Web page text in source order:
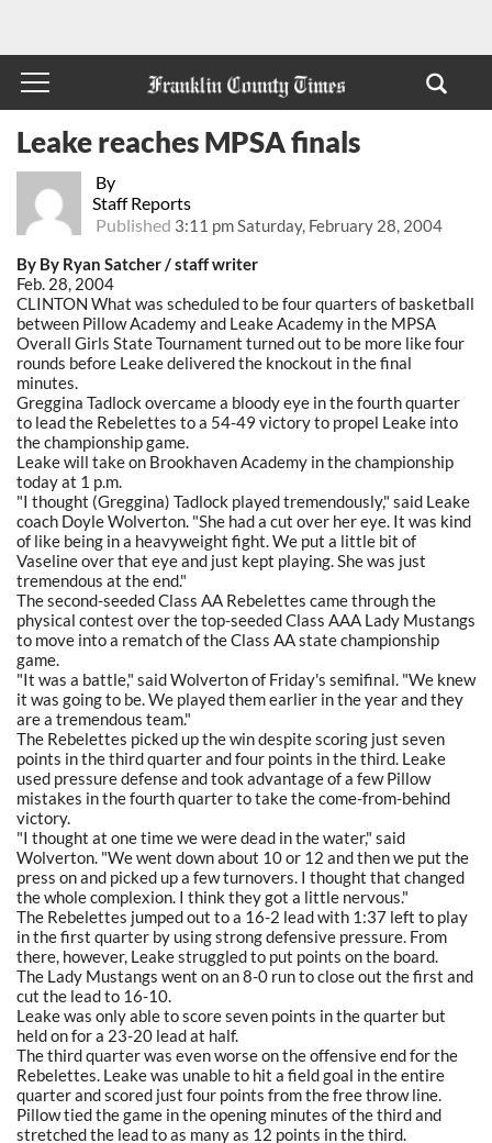
By
Staff Reports
Published 3:11 pm Saturday, February 28, 2004
Leake reaches MPSA finals
By By Ryan Satcher / staff writer
Feb. 28, 2004
CLINTON What was scheduled to be four quarters of basketball
between Pillow Academy and Leake Academy in the MPSA
Overall Girls State Tournament turned out to be more like four
rounds before Leake delivered the knockout in the final
minutes.
Greggina Tadlock overcame a bloody eye in the fourth quarter
to lead the Rebelettes to a 54-49 victory to propel Leake into
the championship game.
Leake will take on Brookhaven Academy in the championship
today at 1 p.m.
"I thought (Greggina) Tadlock played tremendously," said Leake
coach Doyle Wolverton. "She had a cut over her eye. It was kind
of like being in a heavyweight fight. We put a little bit of
Vaseline over that eye and just kept playing. She was just
tremendous at the end."
The second-seeded Class AA Rebelettes came through the
physical contest over the top-seeded Class AAA Lady Mustangs
to move into a rematch of the Class AA state championship
game.
"It was a battle," said Wolverton of Friday's semifinal. "We knew
it was going to be. We played them earlier in the year and they
are a tremendous team."
The Rebelettes picked up the win despite scoring just seven
points in the third quarter and four points in the third. Leake
used pressure defense and took advantage of a few Pillow
mistakes in the fourth quarter to take the come-from-behind
victory.
"I thought at one time we were dead in the water," said
Wolverton. "We went down about 10 or 12 and then we put the
press on and picked up a few turnovers. I thought that changed
the whole complexion. I think they got a little nervous."
The Rebelettes jumped out to a 16-2 lead with 1:37 left to play
in the first quarter by using strong defensive pressure. From
there, however, Leake struggled to put points on the board.
The Lady Mustangs went on an 8-0 run to close out the first and
cut the lead to 16-10.
Leake was only able to score seven points in the quarter but
held on for a 23-20 lead at half.
The third quarter was even worse on the offensive end for the
Rebelettes. Leake was unable to hit a field goal in the entire
quarter and scored just four points from the free throw line.
Pillow tied the game in the opening minutes of the third and
stretched the lead to as many as 12 points in the third.